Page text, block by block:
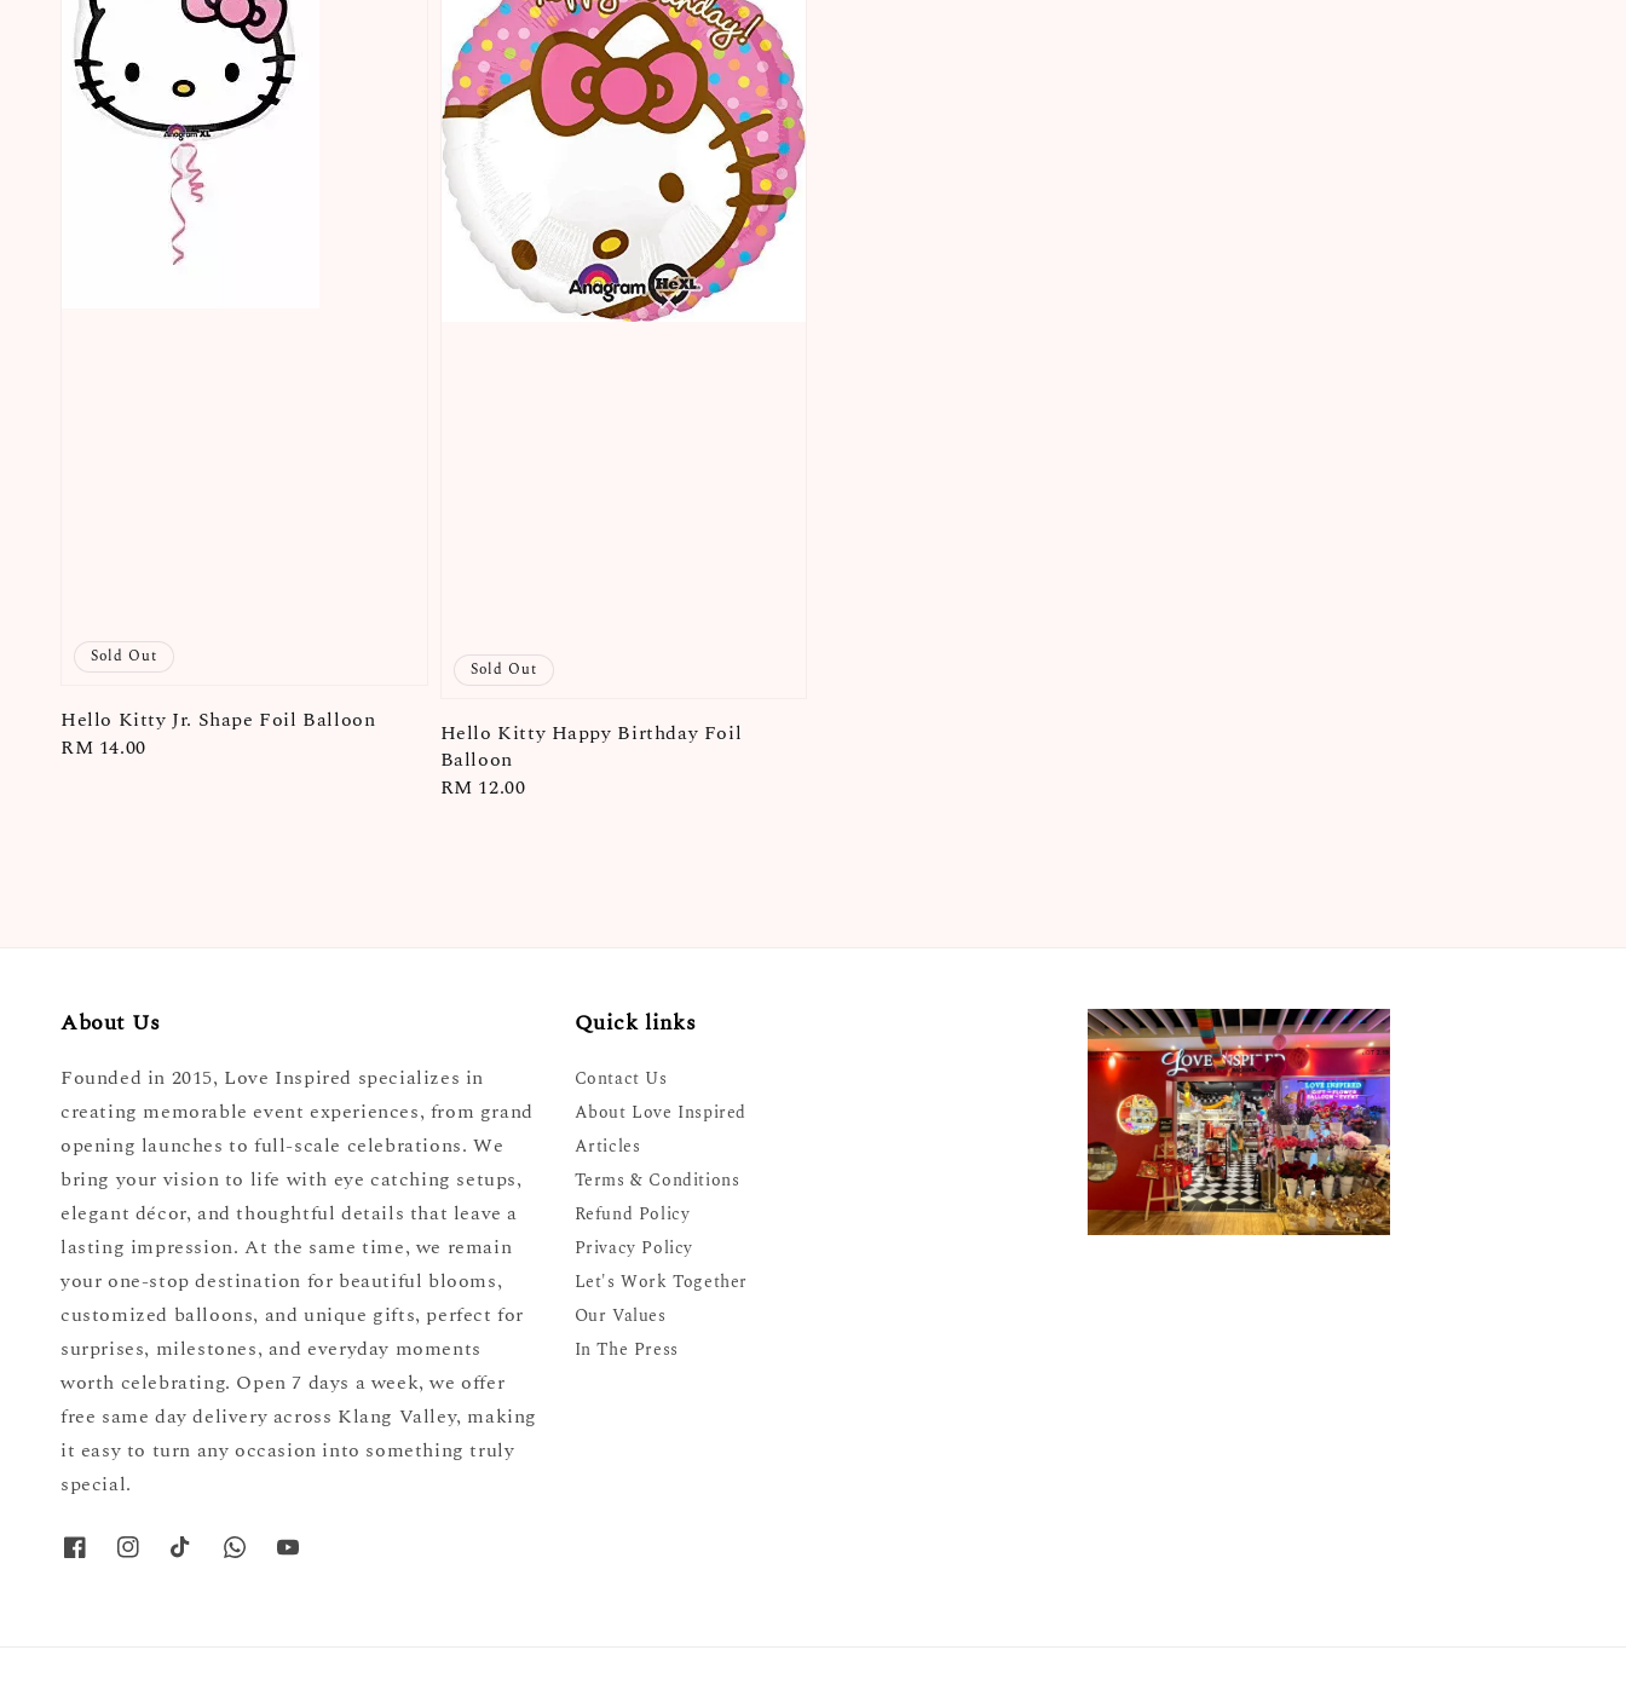
Sold Out
Hello Kitty Jr. Shape Foil Balloon
Regular
RM 14.00
Sold Out
Hello Kitty Happy Birthday Foil
Balloon
Regular
RM 12.00
About Us
Founded in 2015, Love Inspired specializes in
creating memorable event experiences, from grand
opening launches to full-scale celebrations. We
bring your vision to life with eye catching setups,
elegant décor, and thoughtful details that leave a
lasting impression. At the same time, we remain
your one-stop destination for beautiful blooms,
customized balloons, and unique gifts, perfect for
surprises, milestones, and everyday moments
worth celebrating. Open 7 days a week, we offer
free same day delivery across Klang Valley, making
it easy to turn any occasion into something truly
special.
Quick links
Contact Us
About Love Inspired
Articles
Terms & Conditions
Refund Policy
Privacy Policy
Let's Work Together
Our Values
In The Press